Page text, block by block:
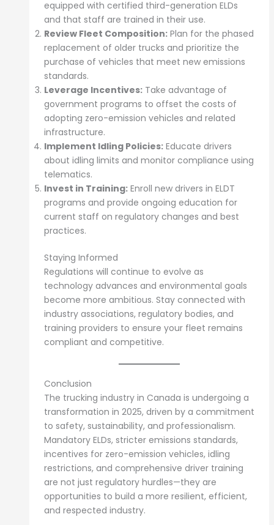
equipped with certified third-generation ELDs
and that staff are trained in their use.
Review Fleet Composition:Plan for the phased
replacement of older trucks and prioritize the
purchase of vehicles that meet new emissions
standards.
Leverage Incentives:Take advantage of
government programs to offset the costs of
adopting zero-emission vehicles and related
infrastructure.
Implement Idling Policies:Educate drivers
about idling limits and monitor compliance using
telematics.
Invest in Training:Enroll new drivers in ELDT
programs and provide ongoing education for
current staff on regulatory changes and best
practices.
Staying Informed
Regulations will continue to evolve as
technology advances and environmental goals
become more ambitious. Stay connected with
industry associations, regulatory bodies, and
training providers to ensure your fleet remains
compliant and competitive.
Conclusion
The trucking industry in Canada is undergoing a
transformation in 2025, driven by a commitment
to safety, sustainability, and professionalism.
Mandatory ELDs, stricter emissions standards,
incentives for zero-emission vehicles, idling
restrictions, and comprehensive driver training
are not just regulatory hurdles—they are
opportunities to build a more resilient, efficient,
and respected industry.